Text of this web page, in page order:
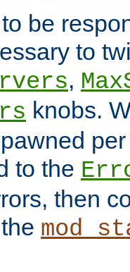
be
to
,
knobs.
to the
then